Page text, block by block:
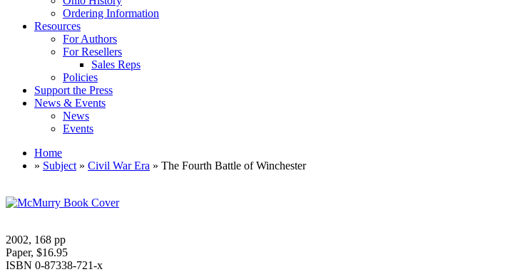
Ordering Information
Resources
For Authors
For Resellers
Sales Reps
Policies
Support the Press
News & Events
News
Events
Home
» Subject » Civil War Era » The Fourth Battle of Winchester
2002, 168 pp
Paper, $16.95
ISBN 0-87338-721-x